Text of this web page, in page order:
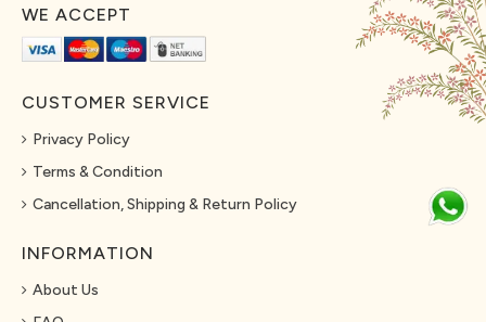
WE ACCEPT
CUSTOMER SERVICE
Privacy Policy
Terms & Condition
Cancellation, Shipping & Return Policy
INFORMATION
About Us